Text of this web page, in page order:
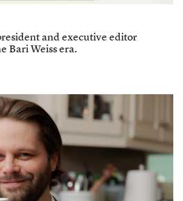
and executive editor
Bari Weiss era.